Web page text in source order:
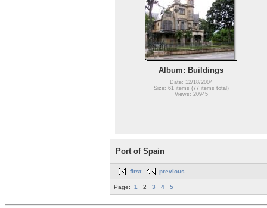
Album: Buildings
Date: 12/18/2004
Size: 61 items (77 items total)
Views: 20945
Port of Spain
first previous
Page: 1 2 3 4 5